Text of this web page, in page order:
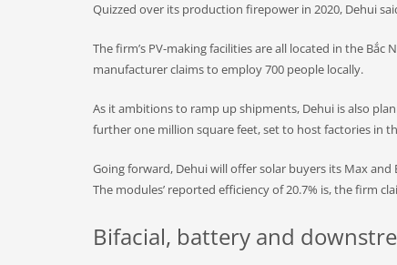
Quizzed over its production firepower in 2020, Dehui
The firm’s PV-making facilities are all located in the
manufacturer claims to employ 700 people locally.
As it ambitions to ramp up shipments, Dehui is also
further one million square feet, set to host factories in
Going forward, Dehui will offer solar buyers its Max
The modules’ reported efficiency of 20.7% is, the firm
Bifacial, battery and